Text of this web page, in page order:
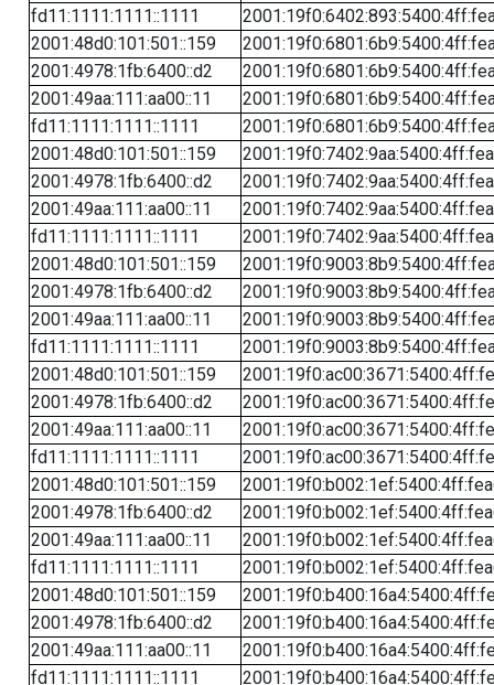
fd11:1111:1111::1111
2001:48d0:101:501::159
2001:4978:1fb:6400::d2
2001:49aa:111:aa00::11
fd11:1111:1111::1111
2001:48d0:101:501::159
2001:4978:1fb:6400::d2
2001:49aa:111:aa00::11
fd11:1111:1111::1111
2001:48d0:101:501::159
2001:4978:1fb:6400::d2
2001:49aa:111:aa00::11
fd11:1111:1111::1111
2001:48d0:101:501::159
2001:4978:1fb:6400::d2
2001:49aa:111:aa00::11
fd11:1111:1111::1111
2001:48d0:101:501::159
2001:4978:1fb:6400::d2
2001:49aa:111:aa00::11
fd11:1111:1111::1111
2001:48d0:101:501::159
2001:4978:1fb:6400::d2
2001:49aa:111:aa00::11
fd11:1111:1111::1111